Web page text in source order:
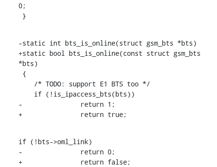
0;
}
-static int bts_is_online(struct gsm_bts *bts)
+static bool bts_is_online(const struct gsm_bts
*bts)
-		return 1;
+		return true;
if (!bts->oml_link)
-		return 0;
+		return false;